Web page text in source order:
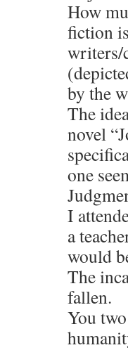
How
fiction
writers/
by the
The
novel
one
I
a
would
The
fallen.
You